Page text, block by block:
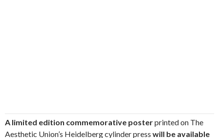
A limited edition commemorative posterprinted on The
Aesthetic Union’s Heidelberg cylinder press will be available